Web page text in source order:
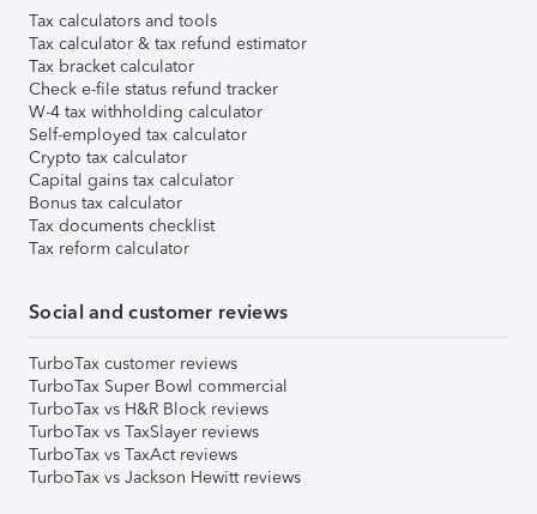
Tax calculators and tools
Tax calculator & tax refund estimator
Tax bracket calculator
Check e-file status refund tracker
W-4 tax withholding calculator
Self-employed tax calculator
Crypto tax calculator
Capital gains tax calculator
Bonus tax calculator
Tax documents checklist
Tax reform calculator
Social and customer reviews
TurboTax customer reviews
TurboTax Super Bowl commercial
TurboTax vs H&R Block reviews
TurboTax vs TaxSlayer reviews
TurboTax vs TaxAct reviews
TurboTax vs Jackson Hewitt reviews